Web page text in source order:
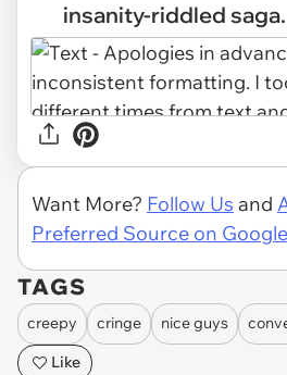
insanity-riddled saga.
Want More? Follow Us and
Preferred Source on
TAGS
creepy cringe nice guys
Like